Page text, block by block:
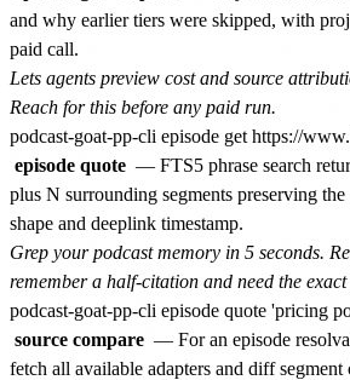
and why earlier tiers were skipped, with
paid call.
Lets agents preview cost and source
Reach for this before any paid run.
episode quote — FTS5 phrase search
plus N surrounding segments preserving
shape and deeplink timestamp.
Grep your podcast memory in 5 seconds.
remember a half-citation and need the
source compare — For an episode
fetch all available adapters and diff